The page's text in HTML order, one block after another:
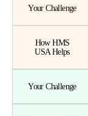
Your Challenge
How HMS
USA Helps
Your Challenge